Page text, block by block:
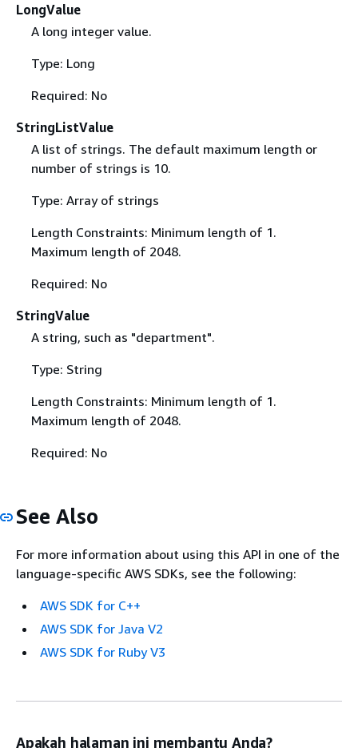
LongValue
A long integer value.
Type: Long
Required: No
StringListValue
A list of strings. The default maximum length or
number of strings is 10.
Type: Array of strings
Length Constraints: Minimum length of 1.
Maximum length of 2048.
Required: No
StringValue
A string, such as "department".
Type: String
Length Constraints: Minimum length of 1.
Maximum length of 2048.
Required: No
See Also
For more information about using this API in one of the
language-specific AWS SDKs, see the following:
AWS SDK for C++
AWS SDK for Java V2
AWS SDK for Ruby V3
Apakah halaman ini membantu Anda?